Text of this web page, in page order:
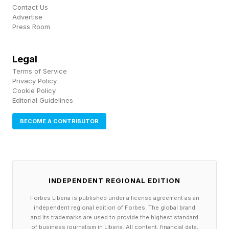
platforms,” a YouTube spokesperson said in a
statement. “When users first join YouTube, they
express their interests, which helps tune their
feeds.” In Forbes ’ own testing, after playing
200 YouTube Shorts videos on an already-
established account, 17.5% of them were AI-
generated.
Mouse spitting a Kendrick Lamar line that
Disney may not want?” Former YouTube
executive
If the company lets low quality AI video flourish,
Contact Us
Advertise
Press Room
Legal
Terms of Service
Privacy Policy
Cookie Policy
Editorial Guidelines
BECOME A CONTRIBUTOR
INDEPENDENT REGIONAL EDITION
Forbes Liberia is published under a license agreement as an
independent regional edition of Forbes. The global brand
and its trademarks are used to provide the highest standard
of business journalism in Liberia. All content, financial data,